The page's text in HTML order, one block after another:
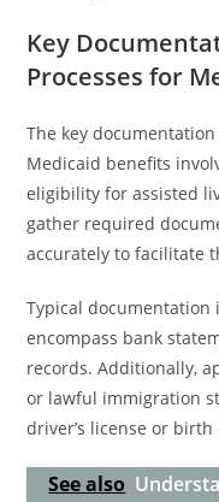
Key
Processes for
The key
Medicaid benefits
eligibility for assisted
gather required
accurately to facilitate
Typical documentation
encompass bank
records. Additionally,
or lawful immigration
driver’s license or
See also